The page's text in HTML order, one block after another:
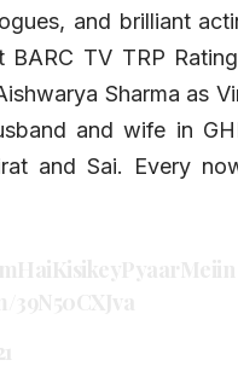
and brilliant
TV TRP
Sharma as
and wife in
and Sai. Every